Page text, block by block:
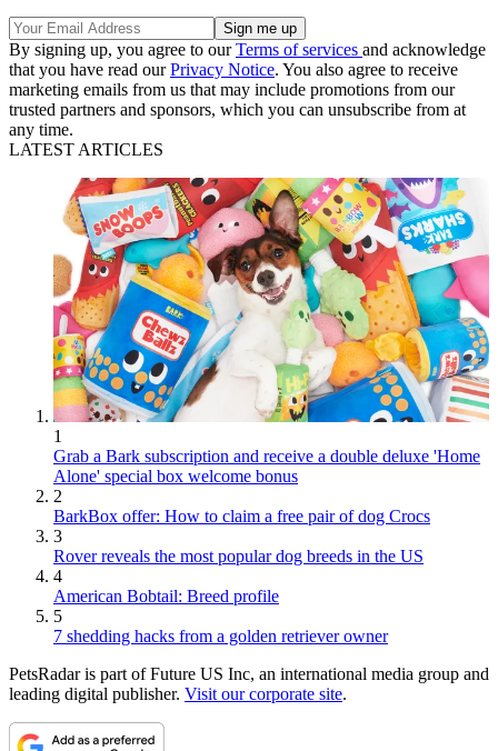
By signing up, you agree to ourTerms of services and acknowledge
that you have read ourPrivacy Notice. You also agree to receive
marketing emails from us that may include promotions from our
trusted partners and sponsors, which you can unsubscribe from at
any time.
LATEST ARTICLES
1
Grab a Bark subscription and receive a double deluxe 'Home
Alone' special box welcome bonus
2
BarkBox offer: How to claim a free pair of dog Crocs
3
Rover reveals the most popular dog breeds in the US
4
American Bobtail: Breed profile
5
7 shedding hacks from a golden retriever owner
PetsRadar is part of Future US Inc, an international media group and
leading digital publisher. Visit our corporate site.